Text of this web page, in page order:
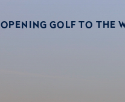
OPENING GOLF TO THE